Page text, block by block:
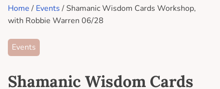
Home / Events / Shamanic Wisdom Cards Workshop,
with Robbie Warren 06/28
Events
Shamanic Wisdom Cards